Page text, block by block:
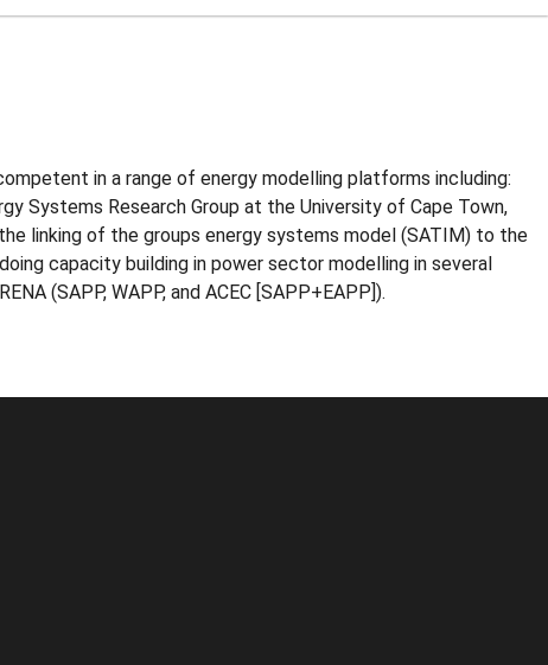
in a range of energy modelling platforms including:
Systems Research Group at the University of Cape Town,
linking of the groups energy systems model (SATIM) to the
capacity building in power sector modelling in several
(SAPP, WAPP, and ACEC [SAPP+EAPP]).